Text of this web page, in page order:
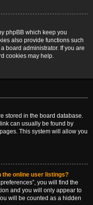
phpBB which keep you
also provide functions such
board administrator. If you are
cookies may help.
stored in the board database.
can usually be found by
This system will allow you
the online user listings?
you will find the
and you will only appear to
will be counted as a hidden